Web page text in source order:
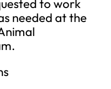
to work
needed at the